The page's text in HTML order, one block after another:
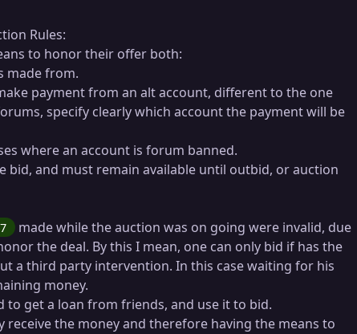
Rules:
to honor their offer both:
made from.
payment from an alt account, different to the one
specify clearly which account the payment will be
where an account is forum banned.
bid, and must remain available until outbid, or auction
made while the auction was on going were invalid, due
the deal. By this I mean, one can only bid if has the
a third party intervention. In this case waiting for his
money.
to get a loan from friends, and use it to bid.
receive the money and therefore having the means to